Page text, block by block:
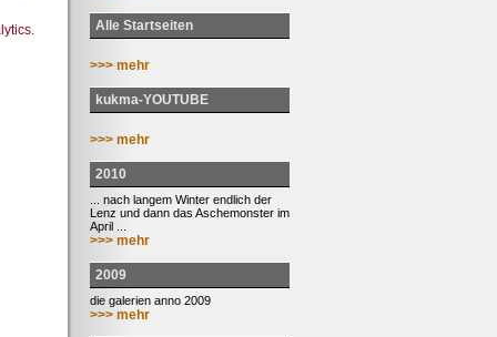
Alle Startseiten
>>> mehr
kukma-YOUTUBE
>>> mehr
2010
... nach langem Winter endlich der
Lenz und dann das Aschemonster im
April ...
>>> mehr
2009
die galerien anno 2009
>>> mehr